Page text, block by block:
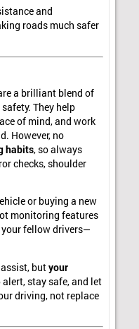
and
roads much safer
a brilliant blend of
They help
of mind, and work
However, no
habits, so always
checks, shoulder
or buying a new
monitoring features
fellow drivers—
assist, butyour
alert, stay safe, and let
driving, not replace